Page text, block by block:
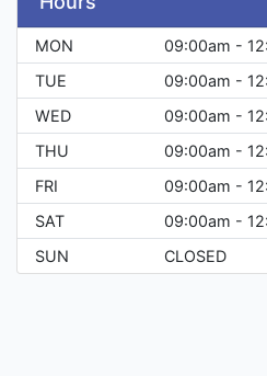
MON
09:00am -
TUE
09:00am -
WED
09:00am -
THU
09:00am -
FRI
09:00am -
SAT
09:00am -
SUN
CLOSED